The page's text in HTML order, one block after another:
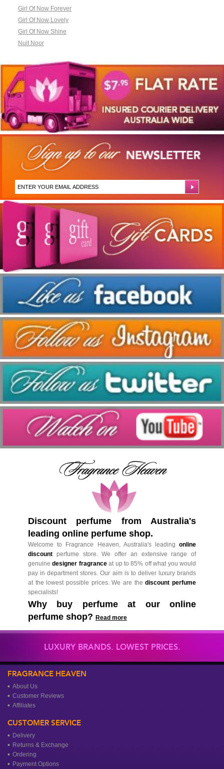
Girl Of Now Forever
Girl Of Now Lovely
Girl Of Now Shine
Nuit Noor
Discount perfume from Australia's
leading online perfume shop.
Welcome to Fragrance Heaven, Australia's leading online
discount perfume store. We offer an extensive range of
genuinedesigner fragranceat up to 85% off what you would
pay in department stores. Our aim is to deliver luxury brands
at the lowest possible prices. We are thediscount perfume
specialists!
Why buy perfume at our online
perfume shop? Read more
LUXURY BRANDS. LOWEST PRICES.
FRAGRANCE HEAVEN
About Us
Customer Reviews
Affiliates
CUSTOMER SERVICE
Delivery
Returns & Exchange
Ordering
Payment Options